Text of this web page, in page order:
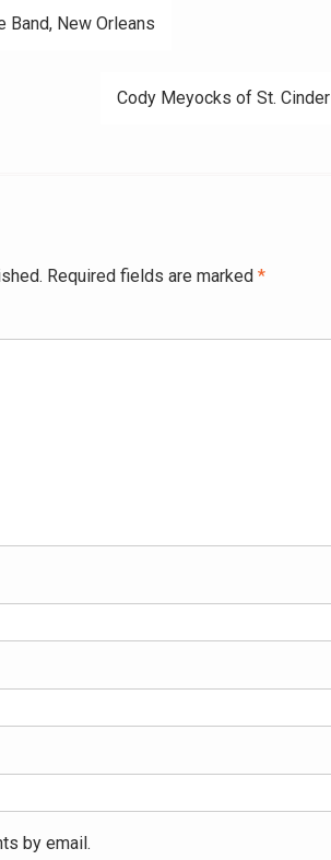
Band, New Orleans
Cody Meyocks of St. Cinder
Required fields are marked *
by email.